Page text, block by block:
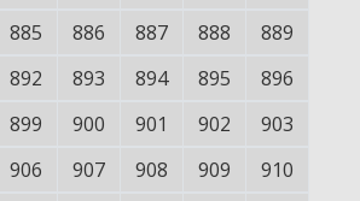
885 886 887 888
889
892 893 894 895
896
899 900 901 902
903
906 907 908 909
910